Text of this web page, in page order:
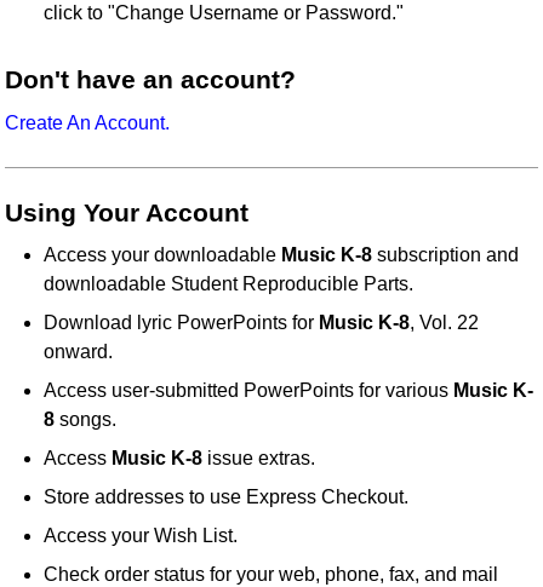
click to "Change Username or Password."
Don't have an account?
Create An Account.
Using Your Account
Access your downloadable Music K-8 subscription and
downloadable Student Reproducible Parts.
Download lyric PowerPoints for Music K-8, Vol. 22
onward.
Access user-submitted PowerPoints for various Music K-
8 songs.
Access Music K-8 issue extras.
Store addresses to use Express Checkout.
Access your Wish List.
Check order status for your web, phone, fax, and mail